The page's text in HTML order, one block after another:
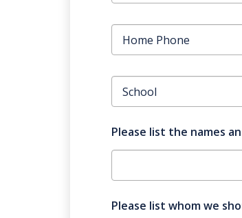
Please list the names
Please list whom we